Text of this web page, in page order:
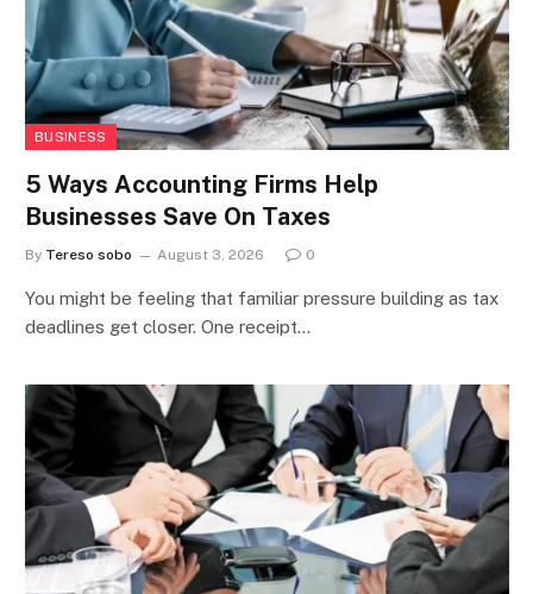
BUSINESS
5 Ways Accounting Firms Help
Businesses Save On Taxes
By Tereso sobo August 3, 2026 0
You might be feeling that familiar pressure building as tax
deadlines get closer. One receipt…